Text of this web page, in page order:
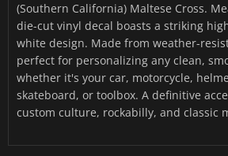
(Southern California) Maltese Cross.
die-cut vinyl decal boasts a striking
white design. Made from weather-
perfect for personalizing any clean,
whether it's your car, motorcycle,
skateboard, or toolbox. A definitive
custom culture, rockabilly, and classic